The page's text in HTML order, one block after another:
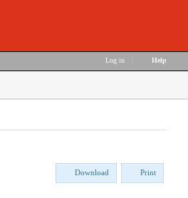
Log in Help
Download Print